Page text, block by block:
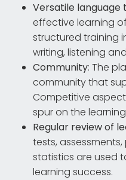
Versatile language
effective learning
structured training
writing, listening
Community: The
community that
Competitive
spur on the
Regular review of
tests,
statistics are used
learning success.